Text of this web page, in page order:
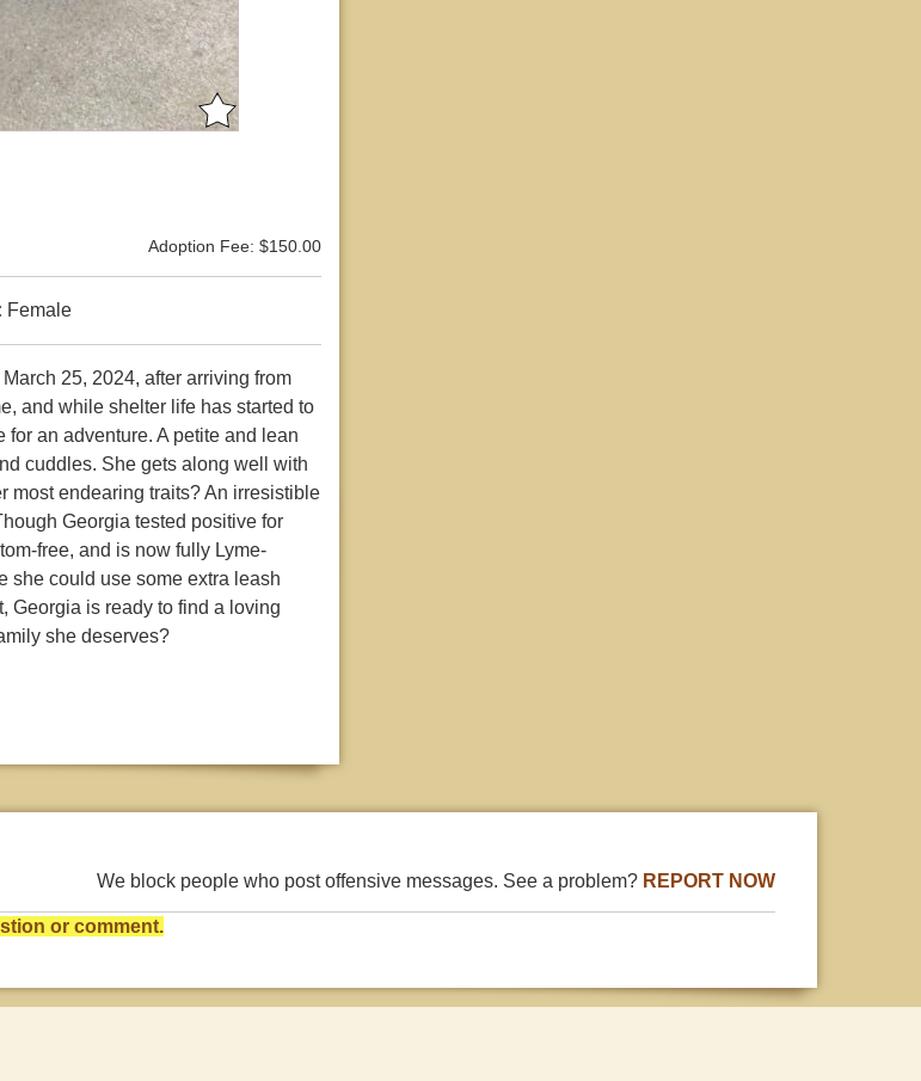
Adoption Fee: $150.00
Female
25, 2024, after arriving from
and while shelter life has started to
an adventure. A petite and lean
cuddles. She gets along well with
most endearing traits? An irresistible
Georgia tested positive for
free, and is now fully Lyme-
she could use some extra leash
Georgia is ready to find a loving
she deserves?
We block people who post offensive messages. See a problem? REPORT NOW
or comment.